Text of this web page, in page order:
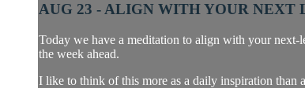
AUG 23 - ALIGN WITH YOUR NEXT
Today we have a meditation to align with your
the week ahead.
I like to think of this more as a daily inspiration than